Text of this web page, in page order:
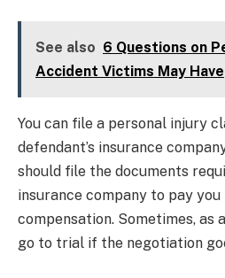
See also 6 Questions on
Accident Victims May Have
You can file a personal injury
defendant’s insurance
should file the documents
insurance company to pay
compensation. Sometimes, as
go to trial if the negotiation